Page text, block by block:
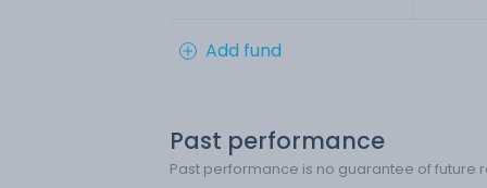
Add fund
Past performance
Past performance is no guarantee of future